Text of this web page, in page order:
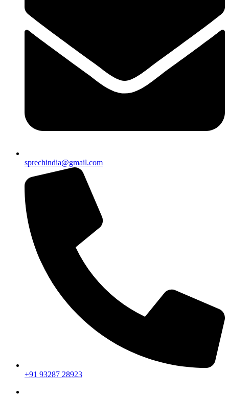
sprechindia@gmail.com
+91 93287 28923